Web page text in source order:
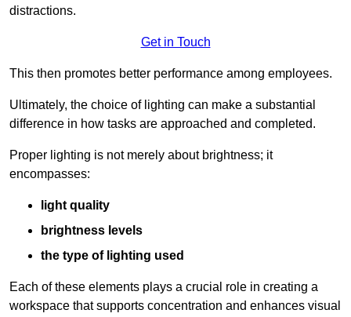
distractions.
Get in Touch
This then promotes better performance among employees.
Ultimately, the choice of lighting can make a substantial
difference in how tasks are approached and completed.
Proper lighting is not merely about brightness; it
encompasses:
light quality
brightness levels
the type of lighting used
Each of these elements plays a crucial role in creating a
workspace that supports concentration and enhances visual